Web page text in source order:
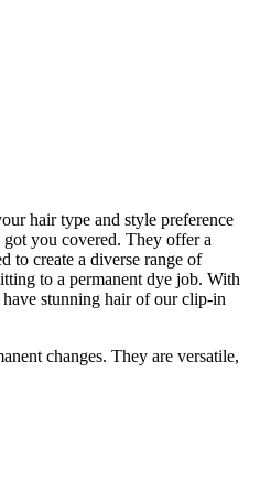
hair type and style preference
you covered. They offer a
to create a diverse range of
to a permanent dye job. With
stunning hair of our clip-in
changes. They are versatile,